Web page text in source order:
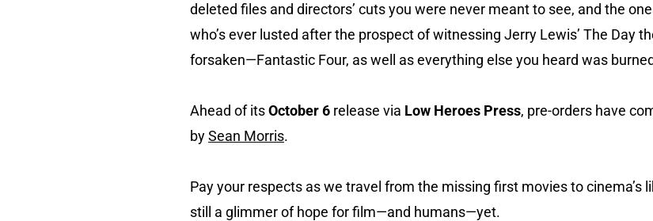
deleted files and directors’ cuts you were never meant to see, and the
who’s ever lusted after the prospect of witnessing Jerry Lewis’ The Day
forsaken—Fantastic Four, as well as everything else you heard was
Ahead of itsOctober 6 release via Low Heroes Press, pre-orders have
bySean Morris.
Pay your respects as we travel from the missing first movies to cinema’s
still a glimmer of hope for film—and humans—yet.